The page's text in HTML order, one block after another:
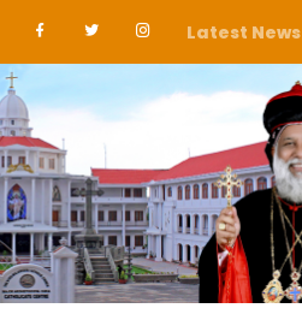
Latest News